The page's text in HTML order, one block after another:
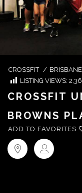
CROSSFIT / BRISBANE
LISTING VIEWS:
CROSSFIT
BROWNS
ADD TO FAVORITES